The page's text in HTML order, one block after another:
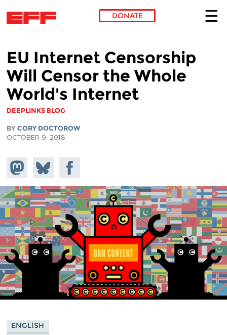
DONATE
EU Internet Censorship
Will Censor the Whole
World's Internet
DEEPLINKS BLOG
BY CORY DOCTOROW
OCTOBER 9, 2018
Share on
Mastodon
Share
on
Bluesky
Share on
Facebook
ENGLISH